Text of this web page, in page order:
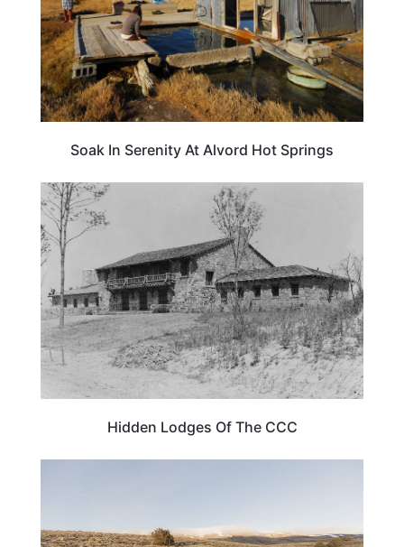
Soak In Serenity At Alvord Hot Springs
TRAVEL DESTINATIONS
Hidden Lodges Of The CCC